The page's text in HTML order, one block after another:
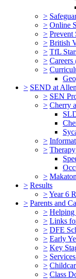
>
> Online
> Prevent
> British
> TfL
>
>
> SEND at
> SEN
> Cherry
>
> Therapy
>
> Results
>Year 6
> Parents and
> Helping
> Links
> DFE
> Early
> Key
>
>
> Class